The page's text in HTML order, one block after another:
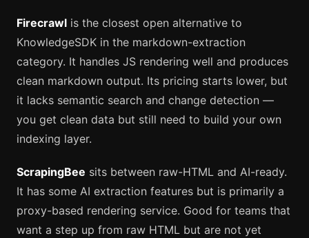
Firecrawl is the closest open alternative to
KnowledgeSDK in the markdown-extraction
category. It handles JS rendering well and produces
clean markdown output. Its pricing starts lower, but
it lacks semantic search and change detection —
you get clean data but still need to build your own
indexing layer.
ScrapingBee sits between raw-HTML and AI-ready.
It has some AI extraction features but is primarily a
proxy-based rendering service. Good for teams that
want a step up from raw HTML but are not yet